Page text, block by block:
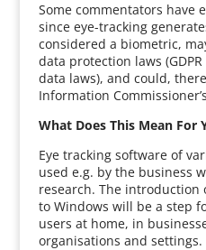
Some commentators have
since eye-tracking
considered a biometric,
data protection laws
data laws), and could,
Information
What Does This Mean For
Eye tracking software of
used e.g. by the business
research. The introduction
to Windows will be a step
users at home, in
organisations and settings.